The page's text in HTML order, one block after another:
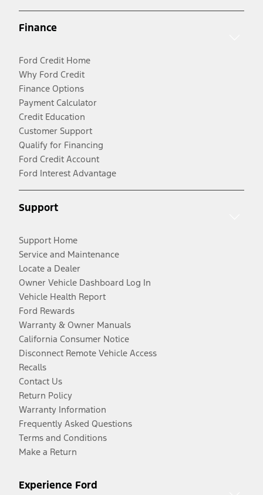
Finance
Ford Credit Home
Why Ford Credit
Finance Options
Payment Calculator
Credit Education
Customer Support
Qualify for Financing
Ford Credit Account
Ford Interest Advantage
Support
Support Home
Service and Maintenance
Locate a Dealer
Owner Vehicle Dashboard Log In
Vehicle Health Report
Ford Rewards
Warranty & Owner Manuals
California Consumer Notice
Disconnect Remote Vehicle Access
Recalls
Contact Us
Return Policy
Warranty Information
Frequently Asked Questions
Terms and Conditions
Make a Return
Experience Ford